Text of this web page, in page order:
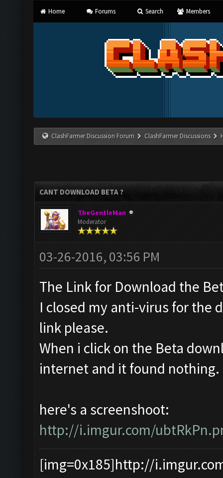
Home Forums Search Members
ClashFarmer Discussion Forum ClashFarmer Discussions
CANT DOWNLOAD BETA ?
TheGentleMan
Moderator
03-26-2016, 03:56 PM
The Link for Download the
I closed my anti-virus for the
link please.
When i click on the Beta
internet and it found nothing.
here's a screenshoot:
http://i.imgur.com/
[img=0x185]http://